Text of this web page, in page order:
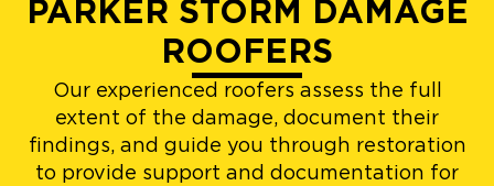
PARKER STORM DAMAGE
ROOFERS
Our experienced roofers assess the full
extent of the damage, document their
findings, and guide you through restoration
to provide support and documentation for